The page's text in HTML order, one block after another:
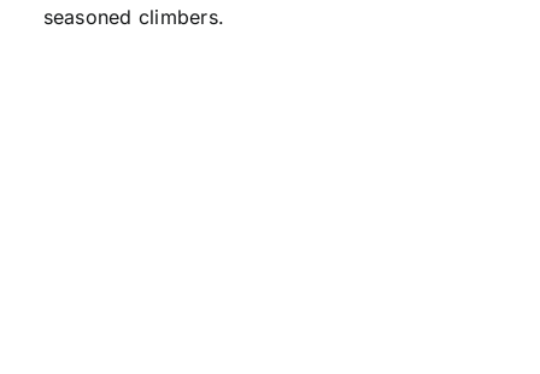
seasoned climbers.